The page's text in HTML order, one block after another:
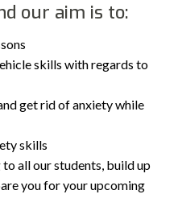
our aim is to:
skills with regards to
get rid of anxiety while
skills
all our students, build up
you for your upcoming